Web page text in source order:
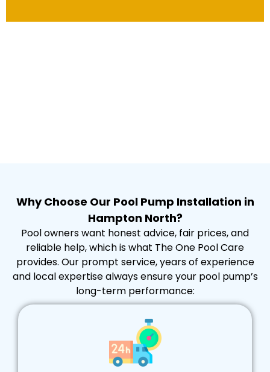
Why Choose Our Pool Pump Installation in
Hampton North?
Pool owners want honest advice, fair prices, and
reliable help, which is what The One Pool Care
provides. Our prompt service, years of experience
and local expertise always ensure your pool pump’s
long-term performance: